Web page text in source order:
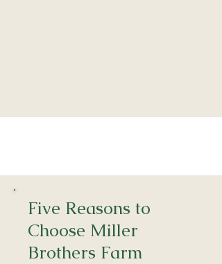
Five Reasons to
Choose Miller
Brothers Farm